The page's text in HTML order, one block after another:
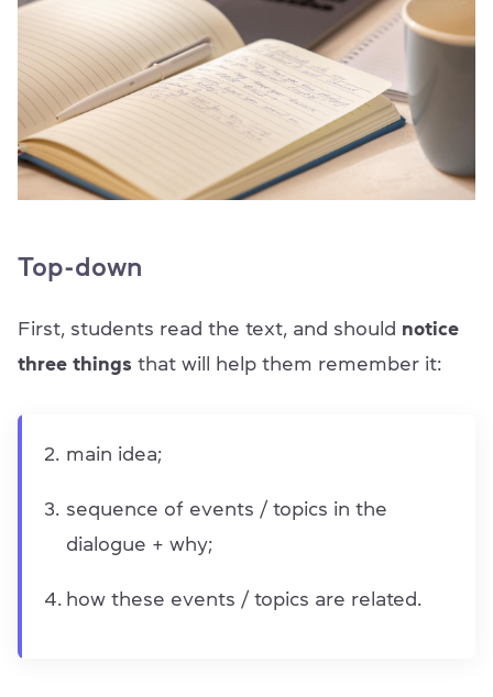
Top-down
First, students read the text, and should notice
three things that will help them remember it:
main idea;
sequence of events / topics in the
dialogue + why;
how these events / topics are related.